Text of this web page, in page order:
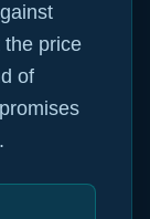
the price
of